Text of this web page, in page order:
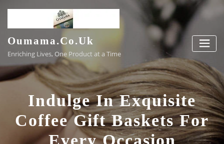
content
Oumama.co.uk
Enriching Lives, One Product at a Time
Indulge In Exquisite
Coffee Gift Baskets For
Every Occasion